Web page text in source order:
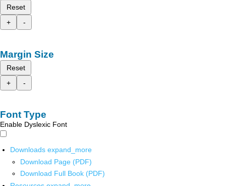
Reset
+
-
Margin Size
Reset
+
-
Font Type
Enable Dyslexic Font
Downloads expand_more
Download Page (PDF)
Download Full Book (PDF)